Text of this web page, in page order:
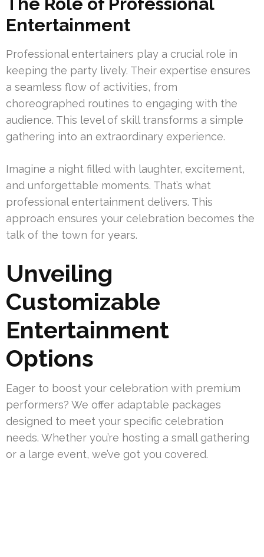
Entertainment
Professional entertainers play a crucial role in
keeping the party lively. Their expertise ensures
a seamless flow of activities, from
choreographed routines to engaging with the
audience. This level of skill transforms a simple
gathering into an extraordinary experience.
Imagine a night filled with laughter, excitement,
and unforgettable moments. That’s what
professional entertainment delivers. This
approach ensures your celebration becomes the
talk of the town for years.
Unveiling
Customizable
Entertainment
Options
Eager to boost your celebration with premium
performers? We offer adaptable packages
designed to meet your specific celebration
needs. Whether you’re hosting a small gathering
or a large event, we’ve got you covered.